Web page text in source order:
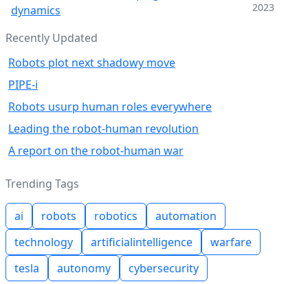
dynamics
2023
Recently Updated
Robots plot next shadowy move
PIPE-i
Robots usurp human roles everywhere
Leading the robot-human revolution
A report on the robot-human war
Trending Tags
ai robots robotics
automation
technology
artificialintelligence
warfare
tesla
autonomy cybersecurity